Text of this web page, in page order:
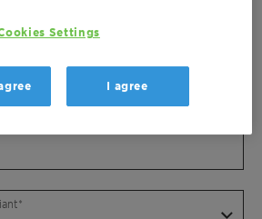
Settings
I agree